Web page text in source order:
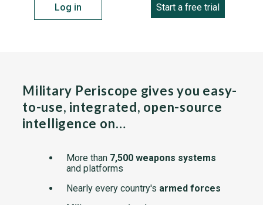
Log in Start a free trial
Military Periscope gives you easy-
to-use, integrated, open-source
intelligence on…
More than 7,500 weapons systems
and platforms
Nearly every country's armed forces